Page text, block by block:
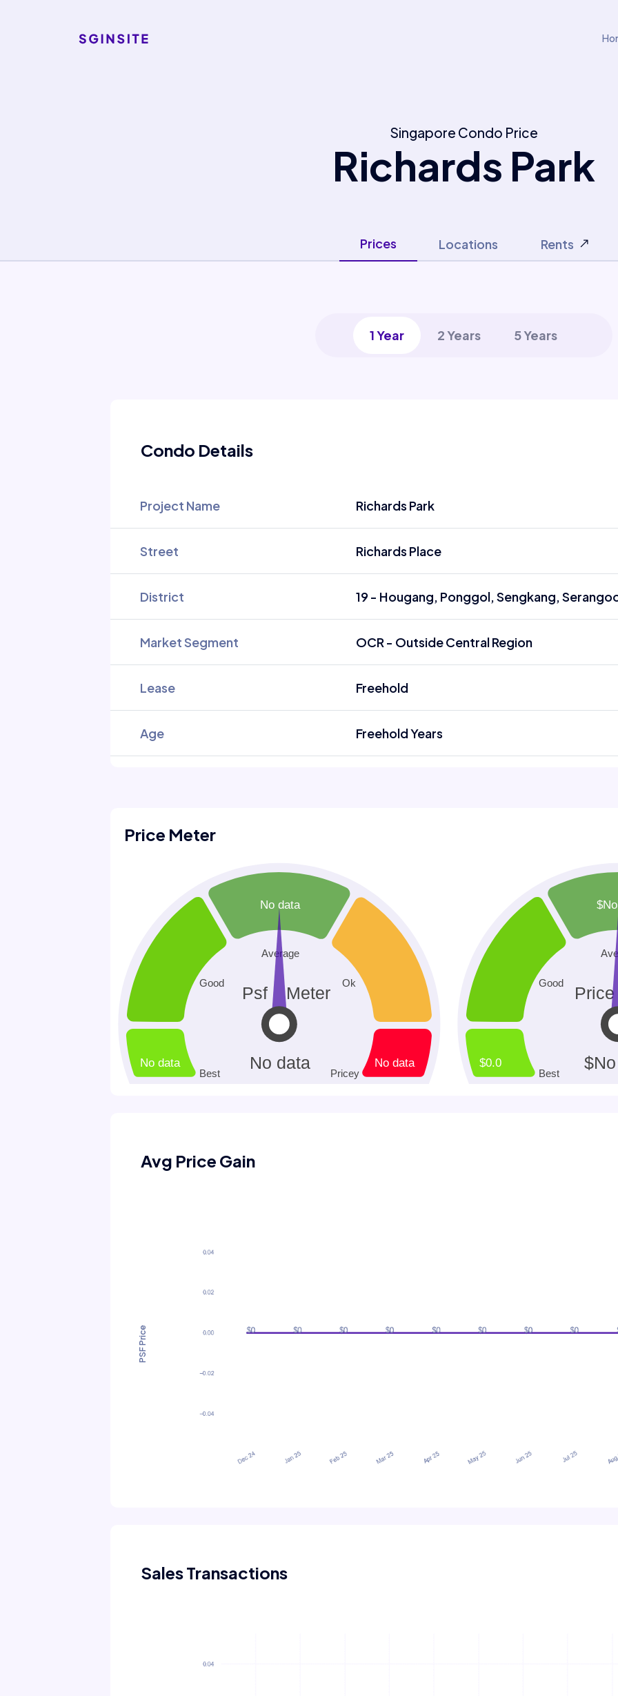
Singapore Condo Price
Richards Park
Prices Locations Rents
1 Year 2 Years 5 Years
Condo Details
Project Name Richards Park
Street Richards Place
District 19 - Hougang, Ponggol, Sengkang,
Market Segment OCR - Outside Central Region
Lease Freehold
Age Freehold Years
Price Meter
Avg Price Gain
PSF Price
Sales Transactions